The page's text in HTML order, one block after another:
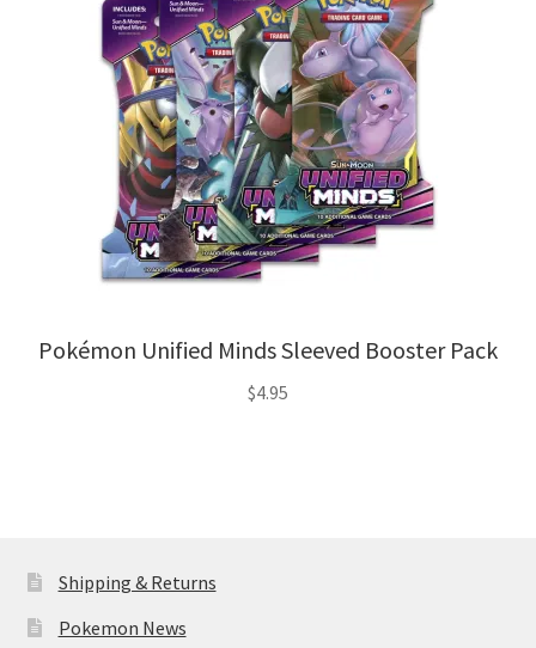
Pokémon Unified Minds Sleeved Booster Pack
$4.95
Shipping & Returns
Pokemon News